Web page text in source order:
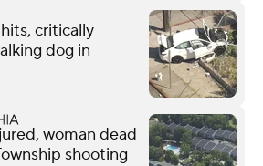
critically
dog in
woman dead
shooting